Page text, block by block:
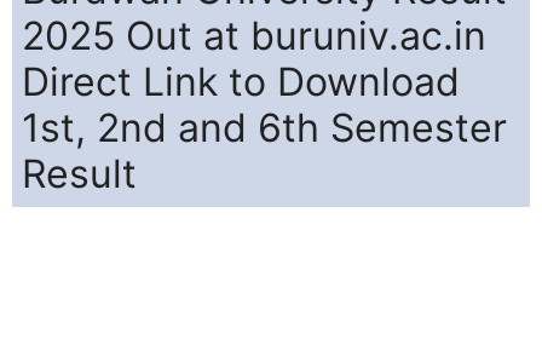
2025 Out at buruniv.ac.in
Direct Link to Download
1st, 2nd and 6th Semester
Result